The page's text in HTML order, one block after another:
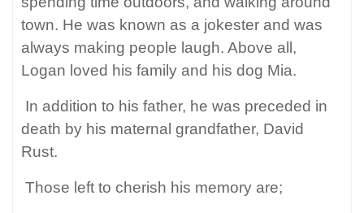
town. He was known as a jokester and was
always making people laugh. Above all,
Logan loved his family and his dog Mia.
In addition to his father, he was preceded in
death by his maternal grandfather, David
Rust.
Those left to cherish his memory are;